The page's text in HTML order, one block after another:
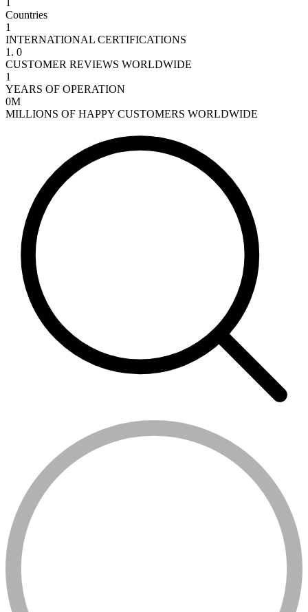
Countries
1
INTERNATIONAL CERTIFICATIONS
1 . 0
CUSTOMER REVIEWS WORLDWIDE
1
YEARS OF OPERATION
0Μ
MILLIONS OF HAPPY CUSTOMERS WORLDWIDE